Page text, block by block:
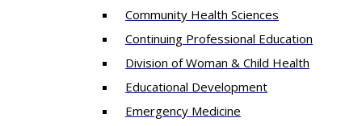
Community Health Sciences
Continuing Professional Education
Division of Woman & Child Health
Educational Development
Emergency Medicine